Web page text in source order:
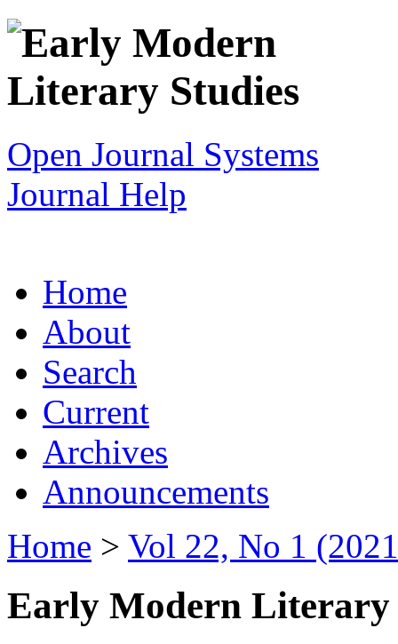
Open Journal Systems
Journal Help
Home
About
Search
Current
Archives
Announcements
Home > Vol 22, No 1
Early Modern Literary